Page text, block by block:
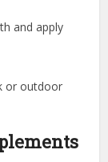
and apply
or outdoor